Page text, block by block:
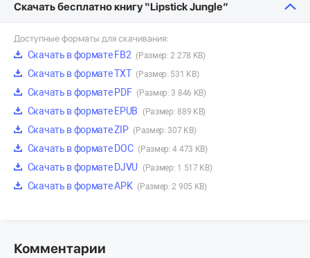
Скачать бесплатно книгу “Lipstick Jungle”
Доступные форматы для скачивания:
Скачать в формате FB2 (Размер: 2 278 KB)
Скачать в формате TXT (Размер: 531 KB)
Скачать в формате PDF (Размер: 3 846 KB)
Скачать в формате EPUB (Размер: 889 KB)
Скачать в формате ZIP (Размер: 307 KB)
Скачать в формате DOC (Размер: 4 473 KB)
Скачать в формате DJVU (Размер: 1 517 KB)
Скачать в формате APK (Размер: 2 905 KB)
Комментарии